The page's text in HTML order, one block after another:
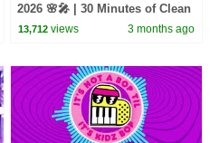
2026 🌸🎤 | 30 Minutes of Clean
Songs for Kids 🎶 | Family-
13,712 views 3 months ago